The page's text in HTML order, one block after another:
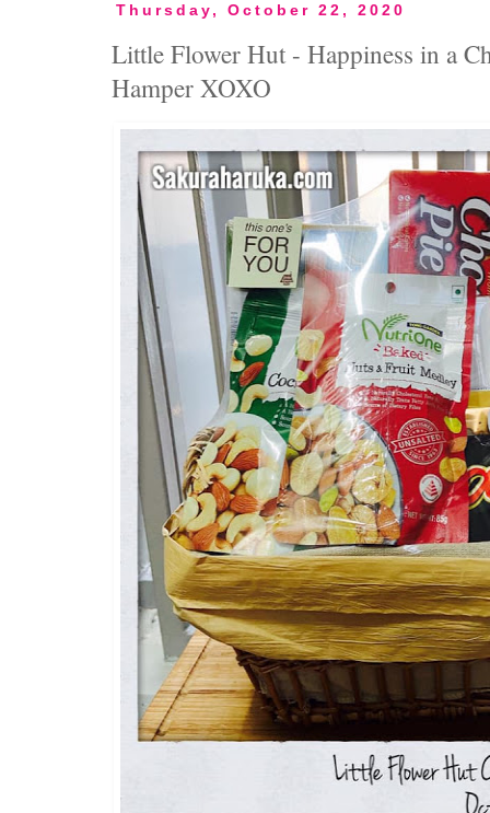
Thursday, October 22, 2020
Little Flower Hut - Happiness in a
Hamper XOXO